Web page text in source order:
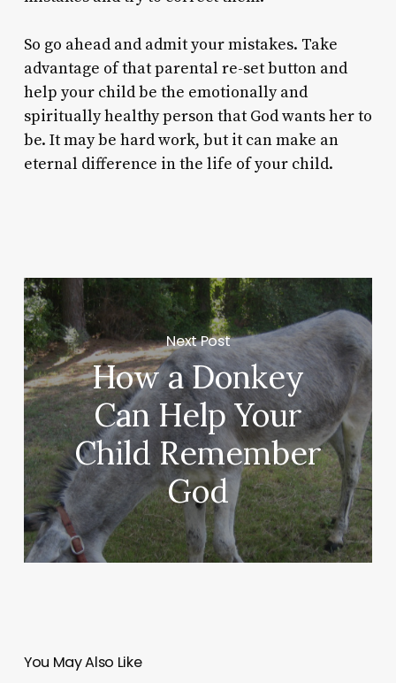
So go ahead and admit your mistakes. Take
advantage of that parental re-set button and
help your child be the emotionally and
spiritually healthy person that God wants her to
be. It may be hard work, but it can make an
eternal difference in the life of your child.
Next Post
How a Donkey
Can Help Your
Child Remember
God
You May Also Like